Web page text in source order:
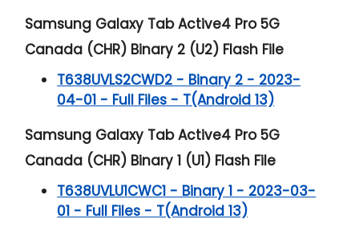
Samsung Galaxy Tab Active4 Pro 5G
Canada (CHR) Binary 2 (U2) Flash File
T638UVLS2CWD2 - Binary 2 - 2023-
04-01 - Full Files - T(Android 13)
Samsung Galaxy Tab Active4 Pro 5G
Canada (CHR) Binary 1 (U1) Flash File
T638UVLU1CWC1 - Binary 1 - 2023-03-
01 - Full Files - T(Android 13)